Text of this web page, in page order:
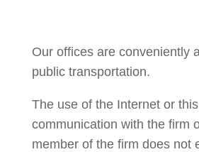
Our offices are conveniently
public transportation.
The use of the Internet or
communication with the firm
member of the firm does not